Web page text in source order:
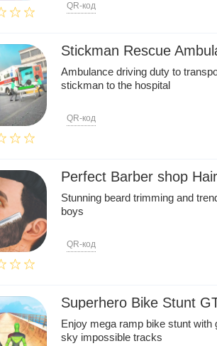
QR-код
Stickman Rescue
Ambulance driving duty to
stickman to the hospital
QR-код
Perfect Barber shop
Stunning beard trimming and
boys
QR-код
Superhero Bike Stunt
Enjoy mega ramp bike stunt with
sky impossible tracks